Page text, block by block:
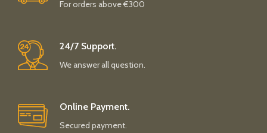
For orders above €300
24/7 Support.
We answer all question.
Online Payment.
Secured payment.